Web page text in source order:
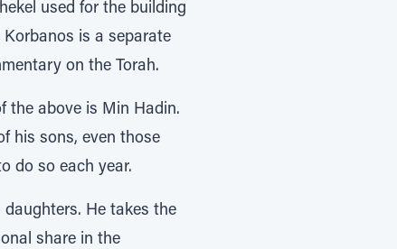
used for the building
is a separate
on the Torah.
the above is Min Hadin.
his sons, even those
do so each year.
He takes the
share in the